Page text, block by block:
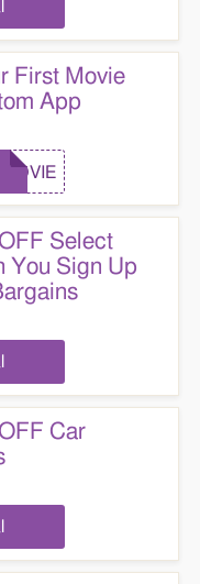
First Movie
App
MOVIE
Select
You Sign Up
Car